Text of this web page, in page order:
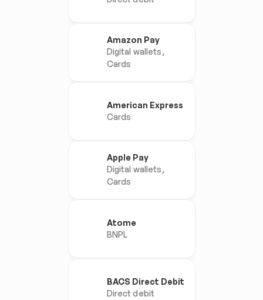
Amazon Pay
Digital wallets,
Cards
American Express
Cards
Apple Pay
Digital wallets,
Cards
Atome
BNPL
BACS Direct Debit
Direct debit